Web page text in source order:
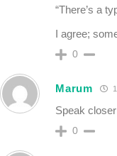
“There’s a
I agree;
0
Marum
Speak
0